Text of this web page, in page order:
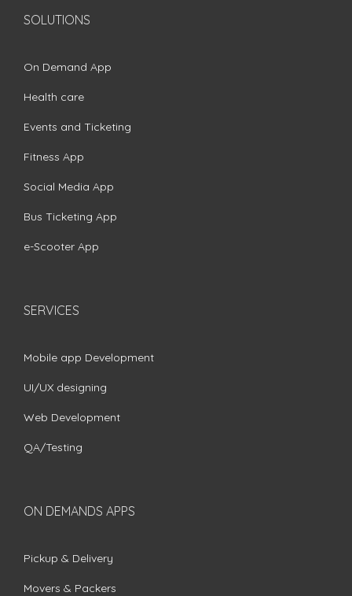
SOLUTIONS
On Demand App
Health care
Events and Ticketing
Fitness App
Social Media App
Bus Ticketing App
e-Scooter App
SERVICES
Mobile app Development
UI/UX designing
Web Development
QA/Testing
ON DEMANDS APPS
Pickup & Delivery
Movers & Packers